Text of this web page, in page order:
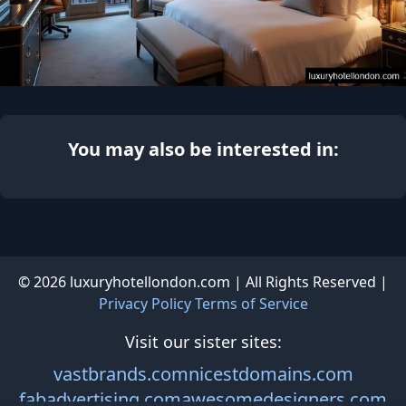
© 2026 luxuryhotellondon.com | All Rights Reserved |
Visit our sister sites:
vastbrands.comnicestdomains.com